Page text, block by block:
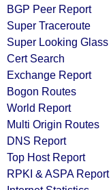
BGP Peer Report
Super Traceroute
Super Looking Glass
Cert Search
Exchange Report
Bogon Routes
World Report
Multi Origin Routes
DNS Report
Top Host Report
RPKI & ASPA Report